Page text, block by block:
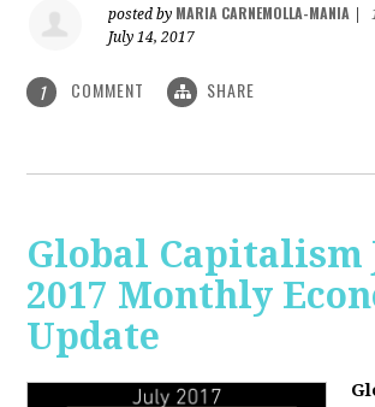
posted by MARIA CARNEMOLLA-MANIA
July 14, 2017
1 COMMENT SHARE
Global Capitalism
2017 Monthly
Update